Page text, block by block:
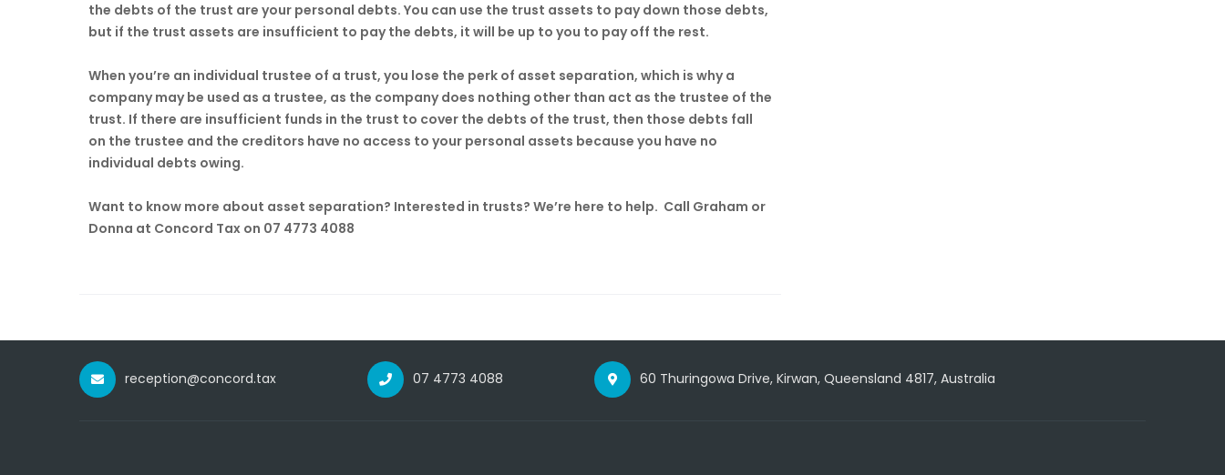
the debts of the trust are your personal debts. You can use the trust assets to pay down those debts,
but if the trust assets are insufficient to pay the debts, it will be up to you to pay off the rest.
When you’re an individual trustee of a trust, you lose the perk of asset separation, which is why a
company may be used as a trustee, as the company does nothing other than act as the trustee of the
trust. If there are insufficient funds in the trust to cover the debts of the trust, then those debts fall
on the trustee and the creditors have no access to your personal assets because you have no
individual debts owing.
Want to know more about asset separation? Interested in trusts? We’re here to help. Call Graham or
Donna at Concord Tax on 07 4773 4088
reception@concord.tax 07 4773 4088 60 Thuringowa Drive, Kirwan, Queensland 4817, Australia